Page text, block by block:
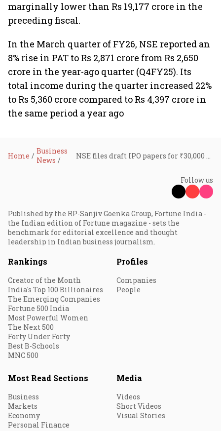
marginally lower than Rs 19,177 crore in the
preceding fiscal.
In the March quarter of FY26, NSE reported an
8% rise in PAT to Rs 2,871 crore from Rs 2,650
crore in the year-ago quarter (Q4FY25). Its
total income during the quarter increased 22%
to Rs 5,360 crore compared to Rs 4,397 crore in
the same period a year ago
Home
Business
News
Follow us
Published by the RP-Sanjiv Goenka Group, Fortune India -
the Indian edition of Fortune magazine - sets the
benchmark for editorial excellence and thought
leadership in Indian business journalism.
Rankings
Creator of the Month
India's Top 100 Billionaires
The Emerging Companies
Fortune 500 India
Most Powerful Women
The Next 500
Forty Under Forty
Best B-Schools
MNC 500
Profiles
Companies
People
Most Read Sections
Business
Markets
Economy
Personal Finance
Media
Videos
Short Videos
Visual Stories